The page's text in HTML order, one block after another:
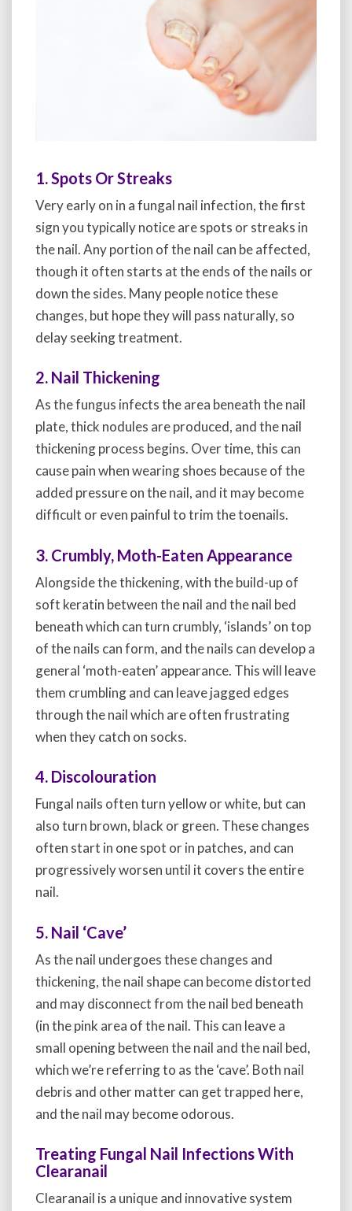
1. Spots Or Streaks
Very early on in a fungal nail infection, the first
sign you typically notice are spots or streaks in
the nail. Any portion of the nail can be affected,
though it often starts at the ends of the nails or
down the sides. Many people notice these
changes, but hope they will pass naturally, so
delay seeking treatment.
2. Nail Thickening
As the fungus infects the area beneath the nail
plate, thick nodules are produced, and the nail
thickening process begins. Over time, this can
cause pain when wearing shoes because of the
added pressure on the nail, and it may become
difficult or even painful to trim the toenails.
3. Crumbly, Moth-Eaten Appearance
Alongside the thickening, with the build-up of
soft keratin between the nail and the nail bed
beneath which can turn crumbly, ‘islands’ on top
of the nails can form, and the nails can develop a
general ‘moth-eaten’ appearance. This will leave
them crumbling and can leave jagged edges
through the nail which are often frustrating
when they catch on socks.
4. Discolouration
Fungal nails often turn yellow or white, but can
also turn brown, black or green. These changes
often start in one spot or in patches, and can
progressively worsen until it covers the entire
nail.
5. Nail ‘Cave’
As the nail undergoes these changes and
thickening, the nail shape can become distorted
and may disconnect from the nail bed beneath
(in the pink area of the nail. This can leave a
small opening between the nail and the nail bed,
which we’re referring to as the ‘cave’. Both nail
debris and other matter can get trapped here,
and the nail may become odorous.
Treating Fungal Nail Infections With
Clearanail
Clearanail is a unique and innovative system